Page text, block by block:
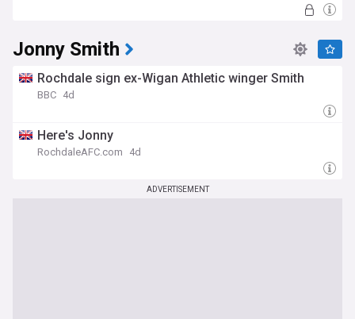
Jonny Smith
Rochdale sign ex-Wigan Athletic winger Smith
BBC 4d
Here's Jonny
RochdaleAFC.com 4d
ADVERTISEMENT